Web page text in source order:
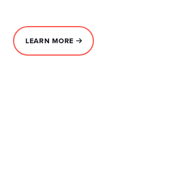
LEARN MORE